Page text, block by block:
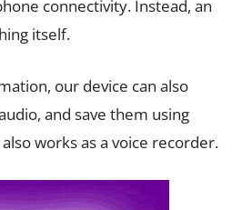
connectivity. Instead, an
itself.
our device can also
and save them using
works as a voice recorder.